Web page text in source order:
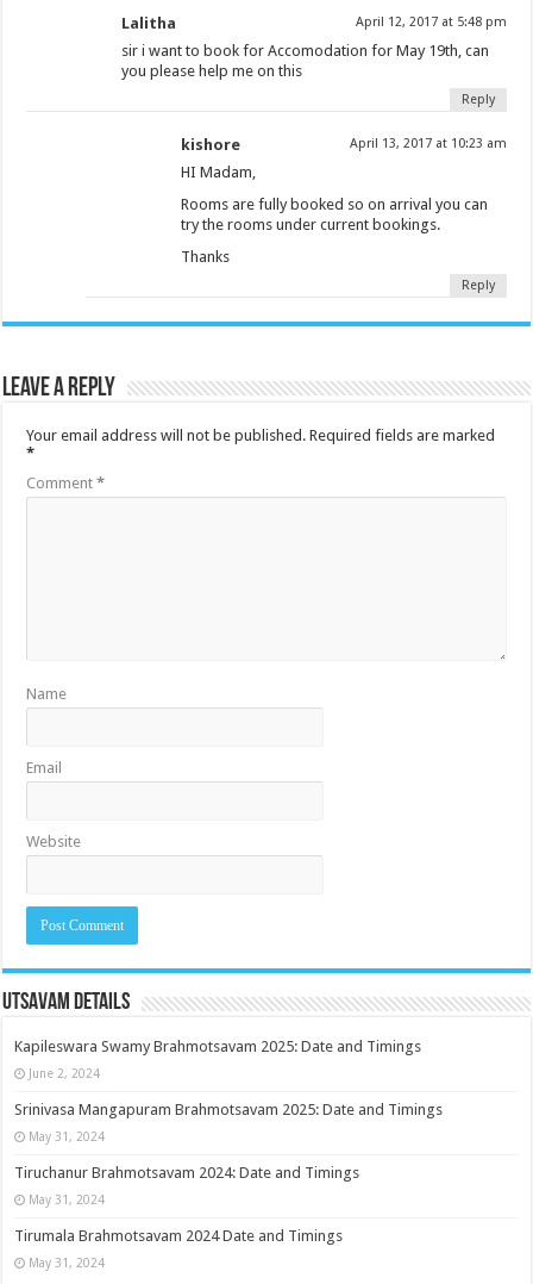
Lalitha April 12, 2017 at 5:48 pm
sir i want to book for Accomodation for May 19th, can
you please help me on this
Reply
kishore April 13, 2017 at 10:23 am
HI Madam,
Rooms are fully booked so on arrival you can
try the rooms under current bookings.
Thanks
Reply
Leave a Reply
Your email address will not be published. Required fields are marked
*
Comment*
Name
Email
Website
Utsavam Details
Kapileswara Swamy Brahmotsavam 2025: Date and Timings
June 2, 2024
Srinivasa Mangapuram Brahmotsavam 2025: Date and Timings
May 31, 2024
Tiruchanur Brahmotsavam 2024: Date and Timings
May 31, 2024
Tirumala Brahmotsavam 2024 Date and Timings
May 31, 2024